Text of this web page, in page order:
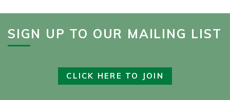
SIGN UP TO OUR MAILING LIST
CLICK HERE TO JOIN